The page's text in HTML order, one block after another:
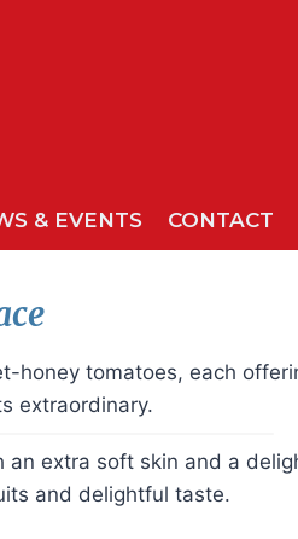
& EVENTS CONTACT
honey tomatoes, each
extraordinary.
an extra soft skin and a
and delightful taste.